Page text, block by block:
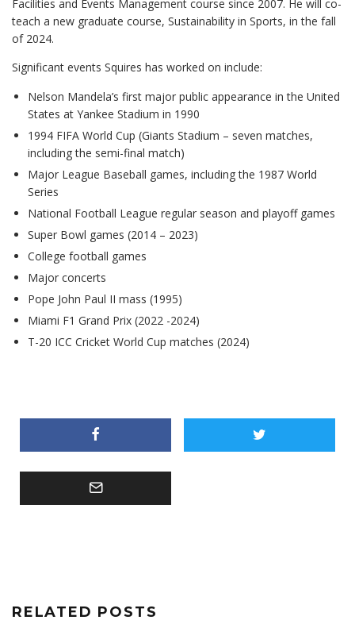
Facilities and Events Management course since 2007. He will co-
teach a new graduate course, Sustainability in Sports, in the fall
of 2024.
Significant events Squires has worked on include:
Nelson Mandela’s first major public appearance in the United
States at Yankee Stadium in 1990
1994 FIFA World Cup (Giants Stadium – seven matches,
including the semi-final match)
Major League Baseball games, including the 1987 World
Series
National Football League regular season and playoff games
Super Bowl games (2014 – 2023)
College football games
Major concerts
Pope John Paul II mass (1995)
Miami F1 Grand Prix (2022 -2024)
T-20 ICC Cricket World Cup matches (2024)
RELATED POSTS